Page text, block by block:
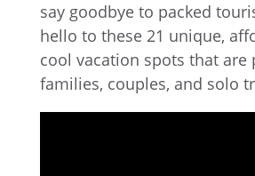
say goodbye to packed
hello to these 21 unique,
cool vacation spots that are
families, couples, and solo